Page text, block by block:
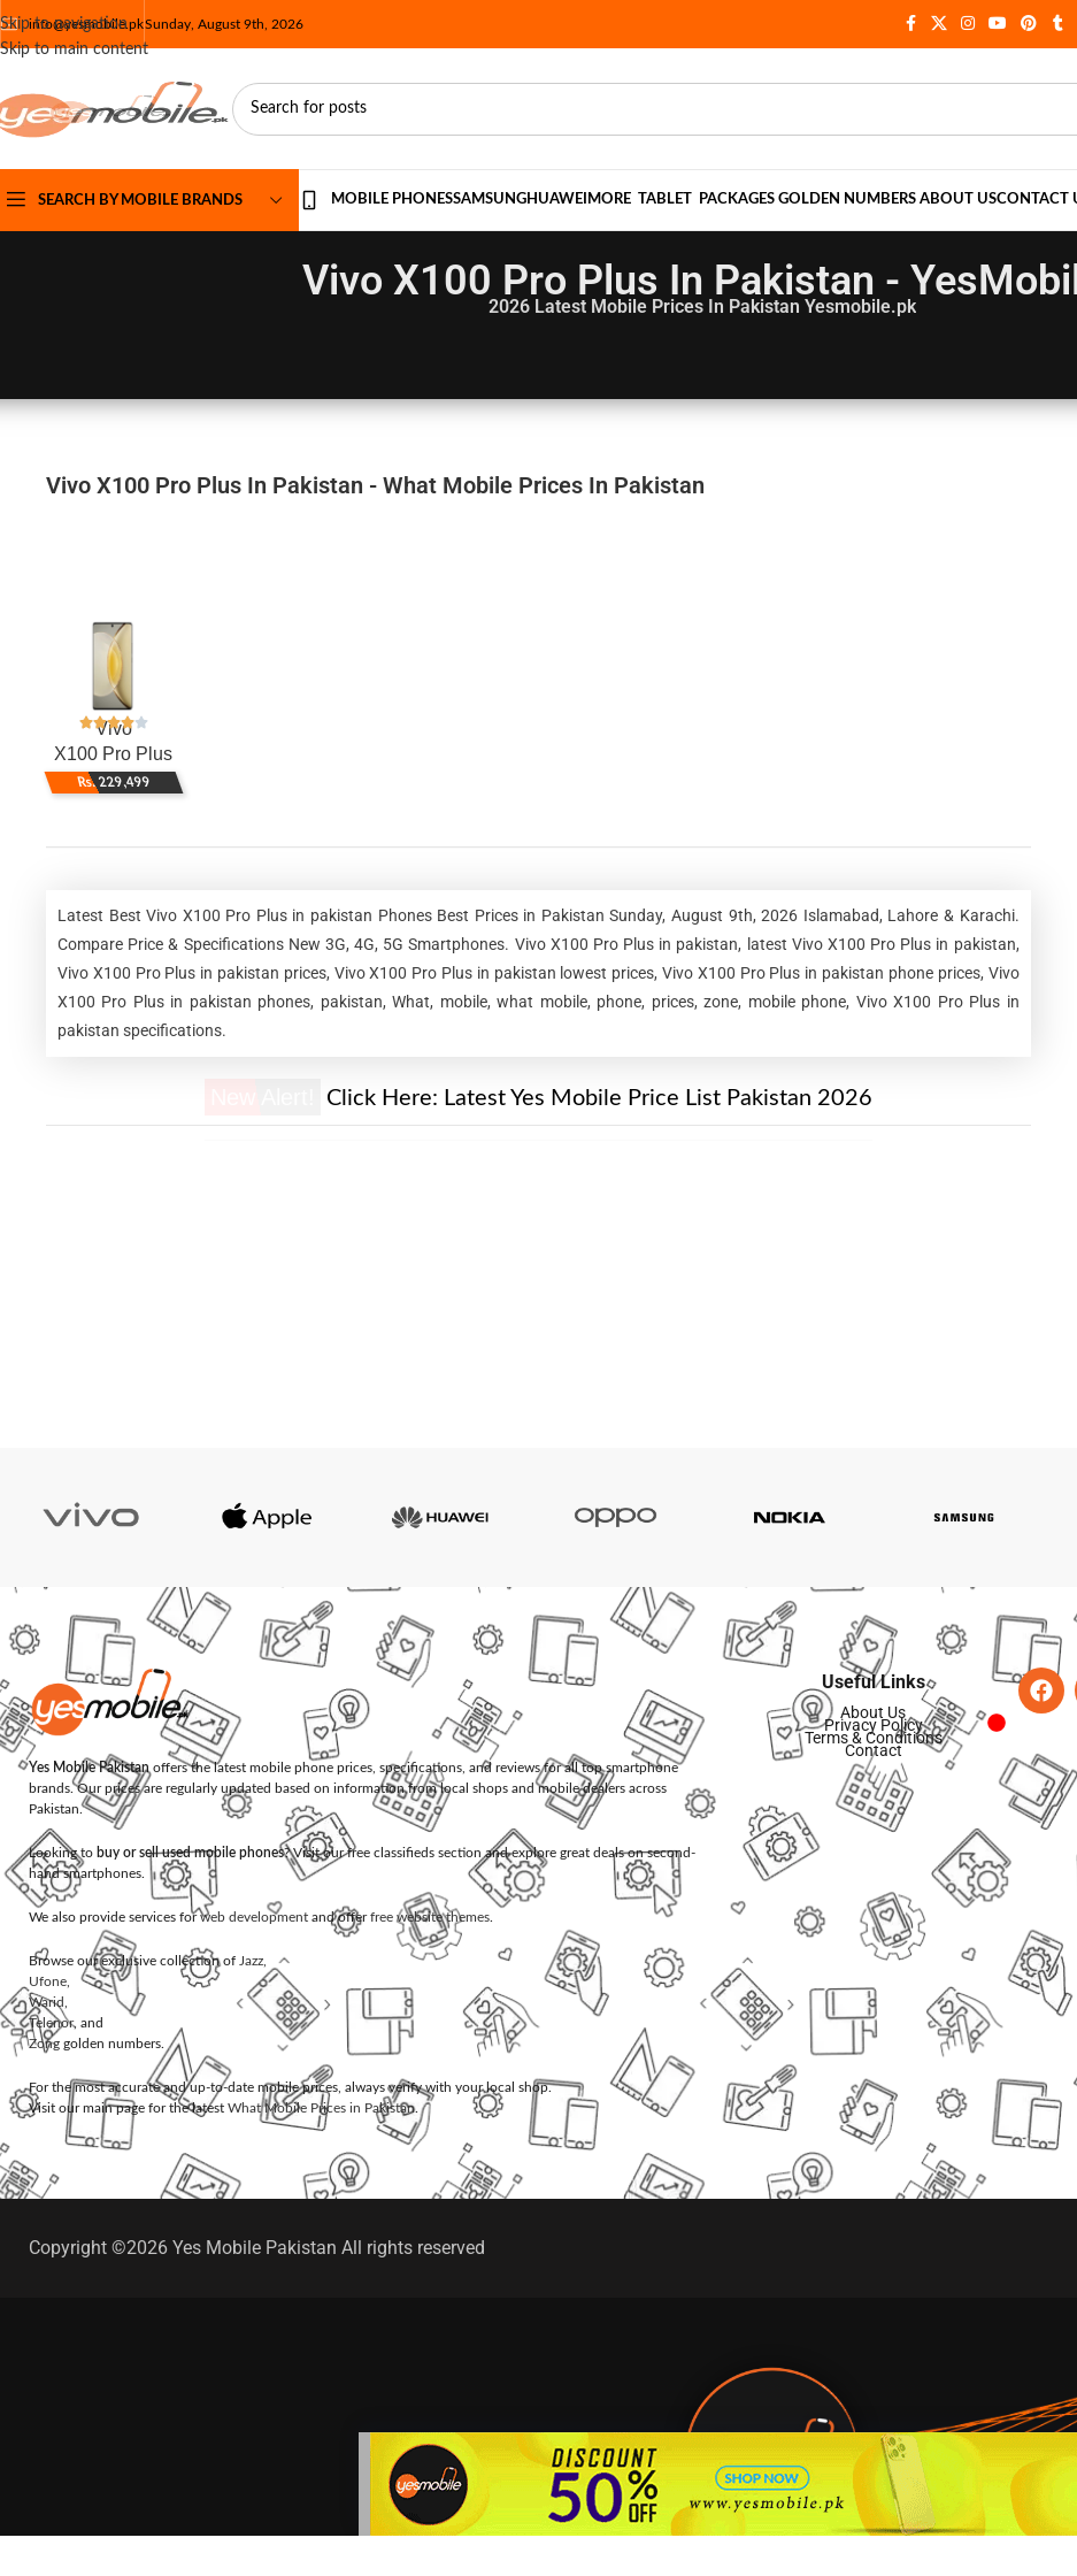
Skip to navigation
Skip to main content
info@yesmobile.pkSunday, August 9th, 2026
SEARCH BY MOBILE BRANDS MOBILE PHONESSAMSUNGHUAWEI MORE TABLET PACKAGES GOLDEN NUMBERS ABOUT USCONTACT
Vivo X100 Pro Plus In Pakistan -
2026 Latest Mobile Prices In Pakistan Yesmobile.pk
Vivo X100 Pro Plus In Pakistan - What Mobile Prices In Pakistan
Vivo
X100 Pro Plus
Rs. 229,499
Latest Best Vivo X100 Pro Plus in pakistan Phones Best Prices in Pakistan Sunday, August 9th, 2026 Islamabad, Lahore & Karachi.
Compare Price & Specifications New 3G, 4G, 5G Smartphones. Vivo X100 Pro Plus in pakistan, latest Vivo X100 Pro Plus in pakistan,
Vivo X100 Pro Plus in pakistan prices, Vivo X100 Pro Plus in pakistan lowest prices, Vivo X100 Pro Plus in pakistan phone prices, Vivo
X100 Pro Plus in pakistan phones, pakistan, What, mobile, what mobile, phone, prices, zone, mobile phone, Vivo X100 Pro Plus in
pakistan specifications.
Click Here: Latest Yes Mobile Price List Pakistan 2026
Yes Mobile Pakistanoffers the latest mobile phone prices, specifications, and reviews for all top smartphone
brands. Our prices are regularly updated based on information from local shops and mobile dealers across
Pakistan.
Looking to buy or sell used mobile phones? Visit our free classifieds section and explore great deals on second-
hand smartphones.
We also provide services forweb development and offerfree website themes.
Browse our exclusive collection of Jazz,
Ufone,
Warid,
Telenor, and
Zong golden numbers.
For the most accurate and up-to-date mobile prices, always verify with your local shop.
Visit our main page for the latest What Mobile Prices in Pakistan.
Useful Links
About Us
Privacy Policy
Terms & Conditions
Contact
Copyright ©2026 Yes Mobile Pakistan All rights reserved